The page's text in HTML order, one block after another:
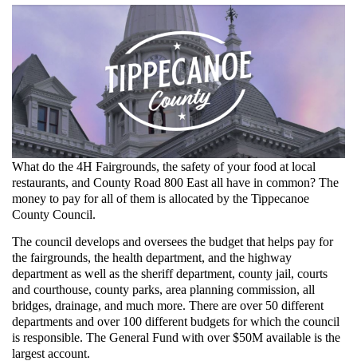
Screenshot_2021-
12-
16
Staff
Directory
•
Tippecanoe
County,
IN
•
CivicEngage.png
What do the 4H Fairgrounds, the safety of your food at local
restaurants, and County Road 800 East all have in common? The
money to pay for all of them is allocated by the Tippecanoe
County Council.
The council develops and oversees the budget that helps pay for
the fairgrounds, the health department, and the highway
department as well as the sheriff department, county jail, courts
and courthouse, county parks, area planning commission, all
bridges, drainage, and much more. There are over 50 different
departments and over 100 different budgets for which the council
is responsible. The General Fund with over $50M available is the
largest account.